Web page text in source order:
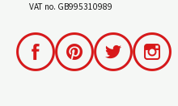
VAT no. GB995310989